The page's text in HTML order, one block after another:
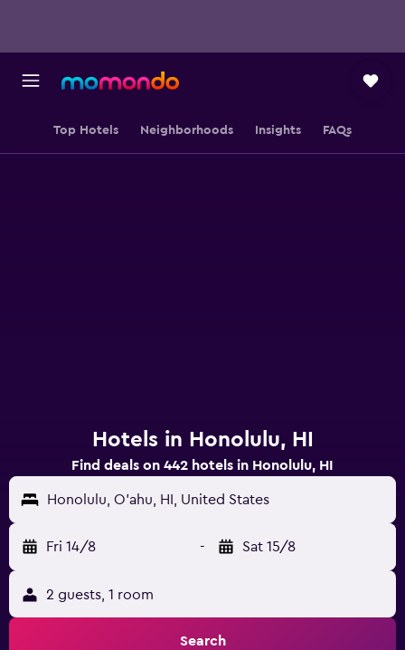
Top Hotels Neighborhoods Insights FAQs
Hotels in Honolulu, HI
Find deals on 442 hotels in Honolulu, HI
Honolulu, O'ahu, HI, United States
Fri 14/8 - Sat 15/8
2 guests, 1 room
Search